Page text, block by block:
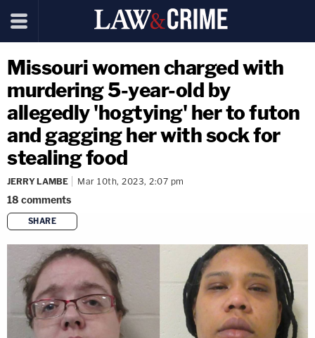
Missouri women charged with
murdering 5-year-old by
allegedly 'hogtying' her to futon
and gagging her with sock for
stealing food
JERRY LAMBE Mar 10th, 2023, 2:07 pm
18 comments
SHARE
copy link